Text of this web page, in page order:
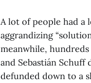
A lot of people had a
aggrandizing
meanwhile,
and Sebastián Schuff
defunded down to a